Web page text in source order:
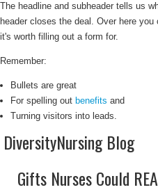
The headline and subheader tells us
header closes the deal. Over here
it's worth filling out a form for.
Remember:
Bullets are great
For spelling out benefits and
Turning visitors into leads.
DiversityNursing Blog
Gifts Nurses Could